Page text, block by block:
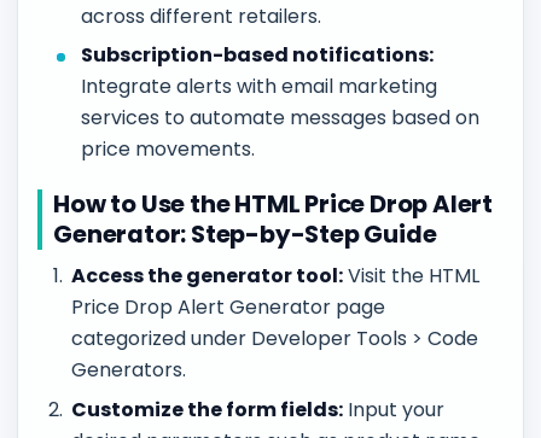
across different retailers.
Subscription-based notifications:
Integrate alerts with email marketing
services to automate messages based on
price movements.
How to Use the HTML Price Drop Alert
Generator: Step-by-Step Guide
Access the generator tool:Visit the HTML
Price Drop Alert Generator page
categorized under Developer Tools > Code
Generators.
Customize the form fields: Input your